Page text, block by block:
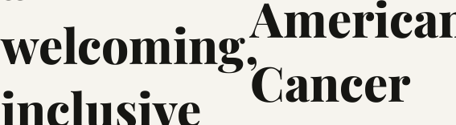
welcoming,
inclusive
Cancer